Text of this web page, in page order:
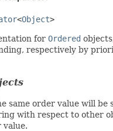
<Object>
for Ordered
respectively by
same order value will be
with respect to other
value.